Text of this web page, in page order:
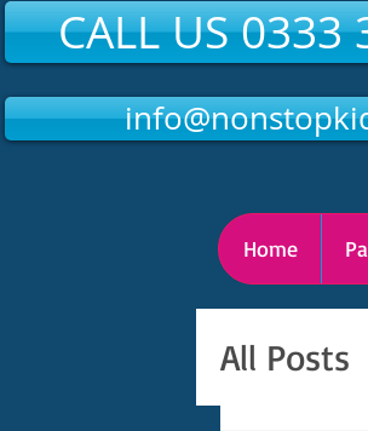
CALL US 0333
Home
All Posts